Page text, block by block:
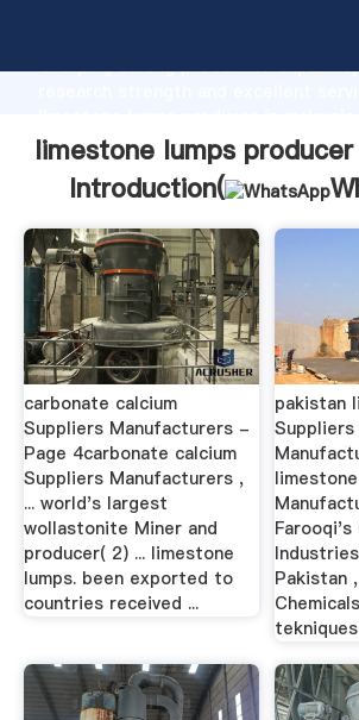
Grasping strong production
the value and bring values to all of
limestone lumps
Introduction(
carbonate calcium
Suppliers Manufacturers -
Page 4carbonate calcium
Suppliers Manufacturers ,
... world's largest
wollastonite Miner and
producer( 2) ... limestone
lumps. been exported to
countries received ...
pakistan
Suppliers
Farooqi's
Pakistan